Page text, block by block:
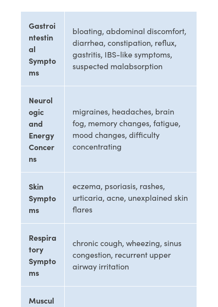
Gastroi
ntestin
al
Sympto
ms
bloating, abdominal discomfort,
diarrhea, constipation, reflux,
gastritis, IBS-like symptoms,
suspected malabsorption
Neurol
ogic
and
Energy
Concer
ns
migraines, headaches, brain
fog, memory changes, fatigue,
mood changes, difficulty
concentrating
Skin
Sympto
ms
eczema, psoriasis, rashes,
urticaria, acne, unexplained skin
flares
Respira
tory
Sympto
ms
chronic cough, wheezing, sinus
congestion, recurrent upper
airway irritation
Muscul